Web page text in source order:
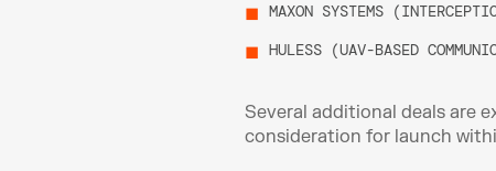
MAXON SYSTEMS
HULESS (UAV-BASED
Several additional deals are
consideration for launch